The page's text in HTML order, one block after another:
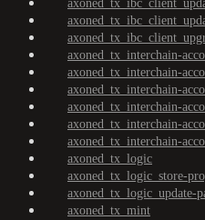
axoned_tx_interchain-
axoned_tx_interchain-
axoned_tx_interchain-
axoned_tx_interchain-
axoned_tx_interchain-
axoned_tx_interchain-
axoned_tx_logic
axoned_tx_logic_store-
axoned_tx_logic_update-
axoned_tx_mint